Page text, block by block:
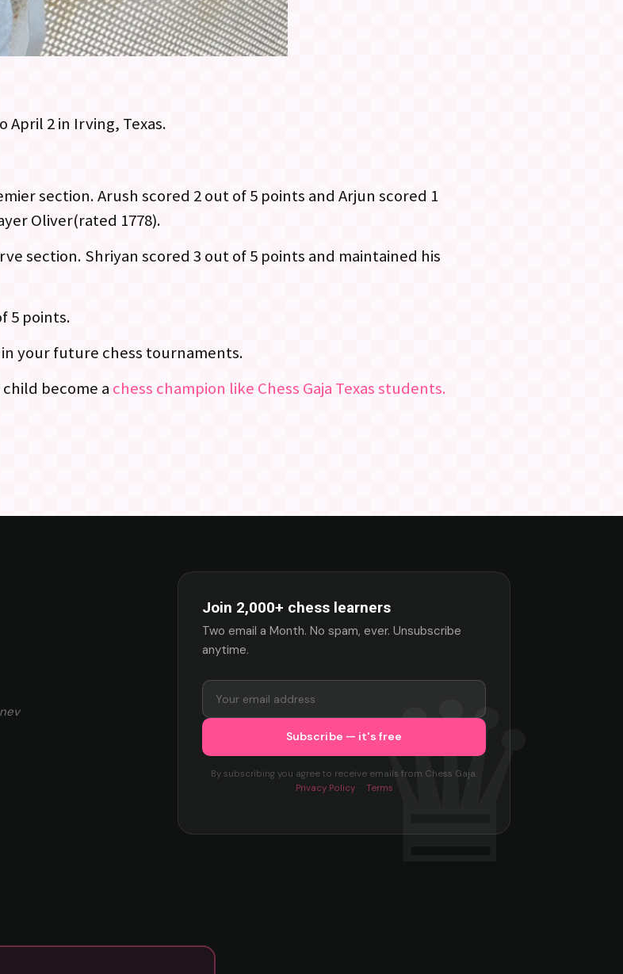
April 2 in Irving, Texas.
section. Arush scored 2 out of 5 points and Arjun scored 1
Oliver(rated 1778).
section. Shriyan scored 3 out of 5 points and maintained his
5 points.
your future chess tournaments.
become a chess champion like Chess Gaja Texas students.
Join 2,000+ chess learners
Two email a Month. No spam, ever. Unsubscribe
anytime.
By subscribing you agree to receive emails from Chess Gaja.
Privacy Policy· Terms